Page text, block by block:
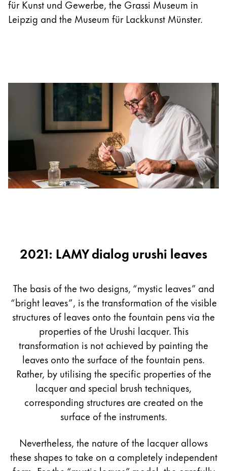
für Kunst und Gewerbe, the Grassi Museum in
Leipzig and the Museum für Lackkunst Münster.
2021: LAMY dialog urushi leaves
The basis of the two designs, “mystic leaves” and
“bright leaves”, is the transformation of the visible
structures of leaves onto the fountain pens via the
properties of the Urushi lacquer. This
transformation is not achieved by painting the
leaves onto the surface of the fountain pens.
Rather, by utilising the specific properties of the
lacquer and special brush techniques,
corresponding structures are created on the
surface of the instruments.
Nevertheless, the nature of the lacquer allows
these shapes to take on a completely independent